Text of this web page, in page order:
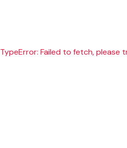
TypeError: Failed to fetch, please